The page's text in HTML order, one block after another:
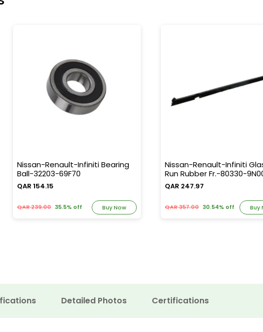
Nissan-Renault-Infiniti Bearing
Ball-32203-69F70
QAR 154.15
QAR 239.00 35.5% off Buy Now
Nissan-Renault-Infiniti
Run Rubber Fr.-80330-
QAR 247.97
QAR 357.00 30.54% off Buy
Detailed Photos Certifications